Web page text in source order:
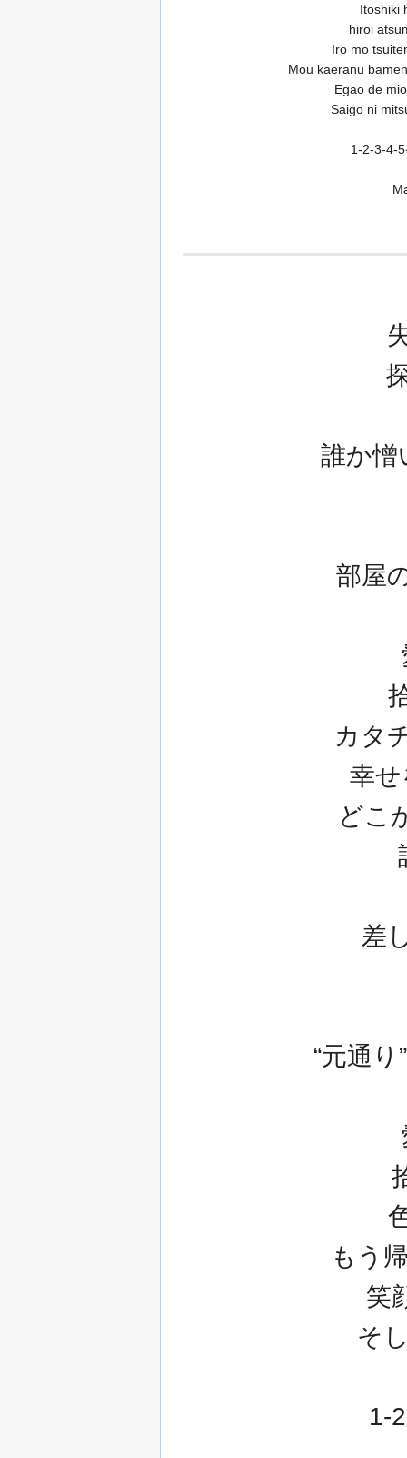
Itoshiki
hiroi
Iro mo
Mou kaeranu
Egao de
Saigo ni
1-2-3-4-
誰か憎
部屋
カタ
幸
どこ
差
“元通
もう
笑
そ
1-